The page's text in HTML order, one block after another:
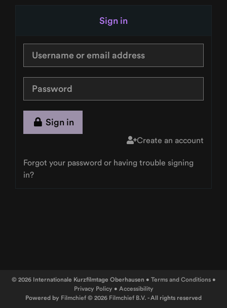
Sign in
Sign in
Create an account
Forgot your password or having trouble signing
in?
© 2026 Internationale Kurzfilmtage Oberhausen • Terms and Conditions•
Privacy Policy • Accessibility
Powered by Filmchief © 2026 Filmchief B.V. - All rights reserved